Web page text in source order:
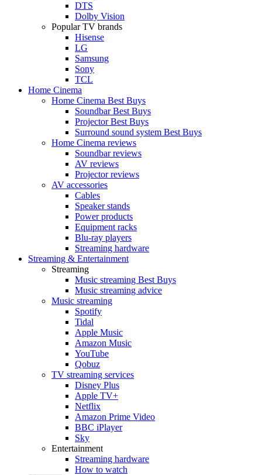
DTS
Dolby Vision
Popular TV brands
Hisense
LG
Samsung
Sony
TCL
Home Cinema
Home Cinema Best Buys
Soundbar Best Buys
Projector Best Buys
Surround sound system Best Buys
Home Cinema reviews
Soundbar reviews
AV reviews
Projector reviews
AV accessories
Cables
Speaker stands
Power products
Equipment racks
Blu-ray players
Streaming hardware
Streaming & Entertainment
Streaming
Music streaming Best Buys
Music streaming advice
Music streaming
Spotify
Tidal
Apple Music
Amazon Music
YouTube
Qobuz
TV streaming services
Disney Plus
Apple TV+
Netflix
Amazon Prime Video
BBC iPlayer
Sky
Entertainment
Streaming hardware
How to watch